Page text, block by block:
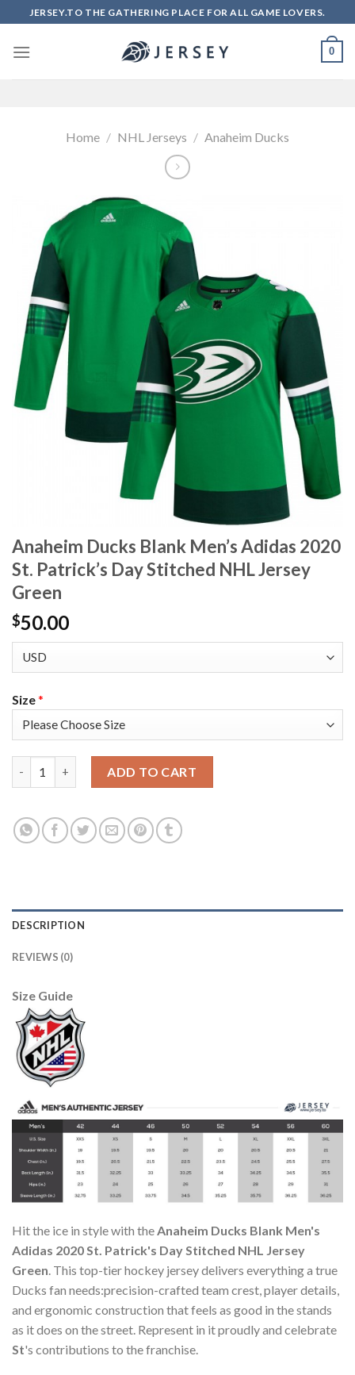
to
content
JERSEY.TO THE GATHERING PLACE FOR ALL GAME LOVERS.
0
Home / NHL Jerseys / Anaheim Ducks
Anaheim Ducks Blank Men’s Adidas 2020
St. Patrick’s Day Stitched NHL Jersey
Green
$50.00
Size*
ADD TO CART
DESCRIPTION
REVIEWS (0)
Size Guide
Hit the ice in style with theAnaheim Ducks Blank Men's
Adidas 2020 St. Patrick's Day Stitched NHL Jersey
Green. This top-tier hockey jersey delivers everything a true
Ducks fan needs:precision-crafted team crest, player details,
and ergonomic construction that feels as good in the stands
as it does on the street. Represent in it proudly and celebrate
St's contributions to the franchise.